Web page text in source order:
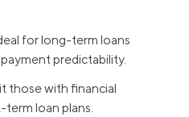
for long-term loans
predictability.
those with financial
loan plans.